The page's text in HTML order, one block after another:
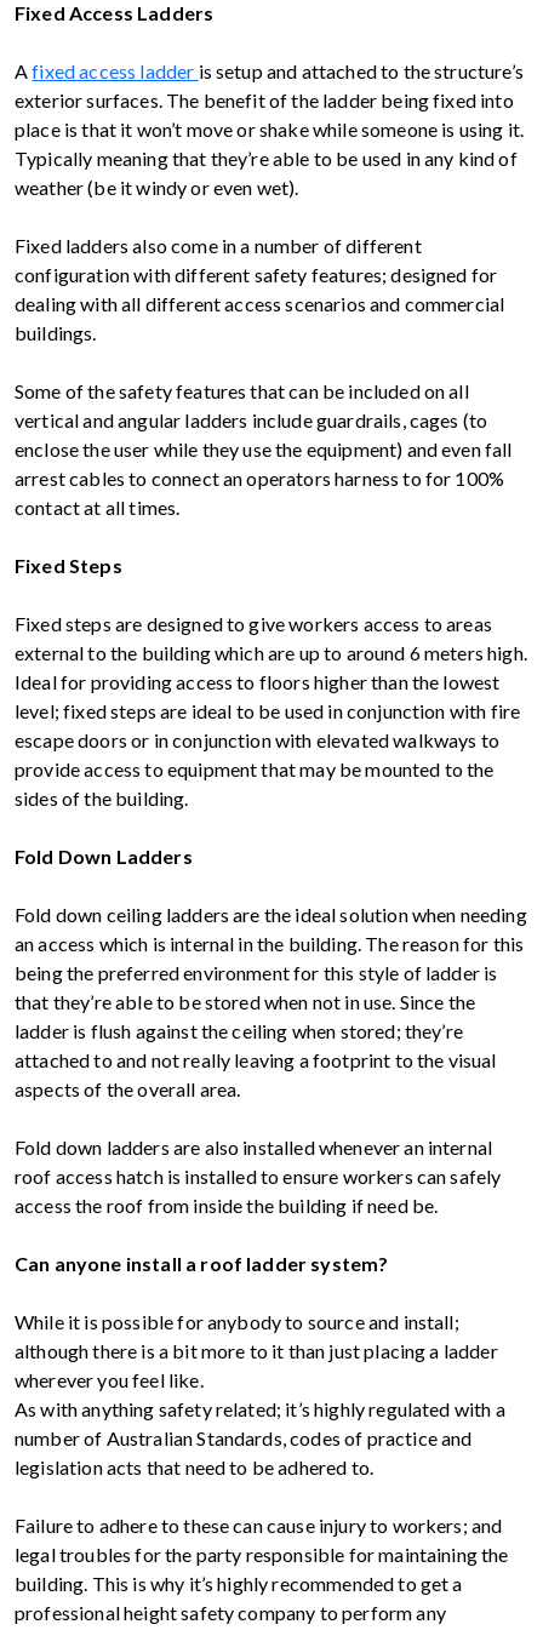
Fixed Access Ladders
Afixed access ladder is setup and attached to the structure’s
exterior surfaces. The benefit of the ladder being fixed into
place is that it won’t move or shake while someone is using it.
Typically meaning that they’re able to be used in any kind of
weather (be it windy or even wet).
Fixed ladders also come in a number of different
configuration with different safety features; designed for
dealing with all different access scenarios and commercial
buildings.
Some of the safety features that can be included on all
vertical and angular ladders include guardrails, cages (to
enclose the user while they use the equipment) and even fall
arrest cables to connect an operators harness to for 100%
contact at all times.
Fixed Steps
Fixed steps are designed to give workers access to areas
external to the building which are up to around 6 meters high.
Ideal for providing access to floors higher than the lowest
level; fixed steps are ideal to be used in conjunction with fire
escape doors or in conjunction with elevated walkways to
provide access to equipment that may be mounted to the
sides of the building.
Fold Down Ladders
Fold down ceiling ladders are the ideal solution when needing
an access which is internal in the building. The reason for this
being the preferred environment for this style of ladder is
that they’re able to be stored when not in use. Since the
ladder is flush against the ceiling when stored; they’re
attached to and not really leaving a footprint to the visual
aspects of the overall area.
Fold down ladders are also installed whenever an internal
roof access hatch is installed to ensure workers can safely
access the roof from inside the building if need be.
Can anyone install a roof ladder system?
While it is possible for anybody to source and install;
although there is a bit more to it than just placing a ladder
wherever you feel like.
As with anything safety related; it’s highly regulated with a
number of Australian Standards, codes of practice and
legislation acts that need to be adhered to.
Failure to adhere to these can cause injury to workers; and
legal troubles for the party responsible for maintaining the
building. This is why it’s highly recommended to get a
professional height safety company to perform any